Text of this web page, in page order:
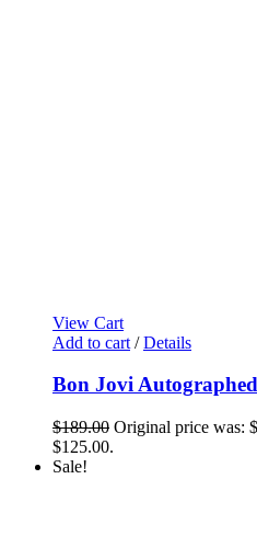
View Cart
Add to cart / Details
Bon Jovi
$189.00 Original price was:
$125.00.
Sale!